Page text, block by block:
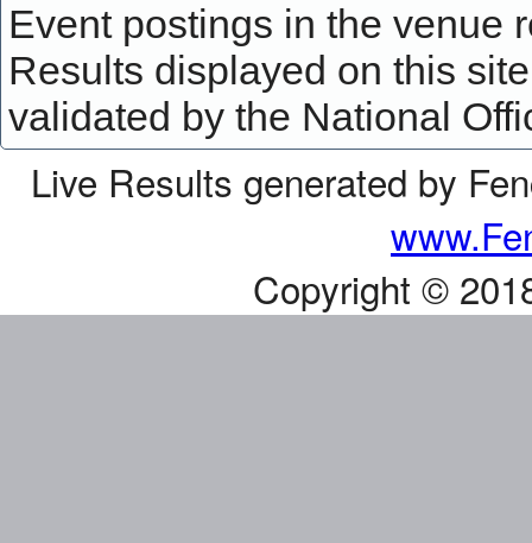
Event postings in the venue
Results displayed on this
validated by the National
Live Results generated by
Copyright ©